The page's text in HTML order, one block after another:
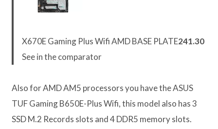
X670E Gaming Plus Wifi AMD BASE PLATE241.30
See in the comparator
Also for AMD AM5 processors you have the ASUS
TUF Gaming B650E-Plus Wifi, this model also has 3
SSD M.2 Records slots and 4 DDR5 memory slots.